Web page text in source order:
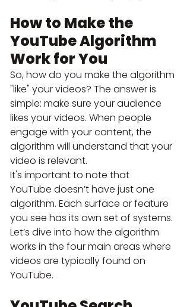
How to Make the
YouTube Algorithm
Work for You
So, how do you make the algorithm
"like" your videos? The answer is
simple: make sure your audience
likes your videos. When people
engage with your content, the
algorithm will understand that your
video is relevant.
It's important to note that
YouTube doesn’t have just one
algorithm. Each surface or feature
you see has its own set of systems.
Let’s dive into how the algorithm
works in the four main areas where
videos are typically found on
YouTube.